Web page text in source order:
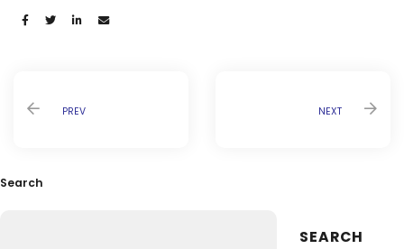
Share:
PREV NEXT
Search
SEARCH